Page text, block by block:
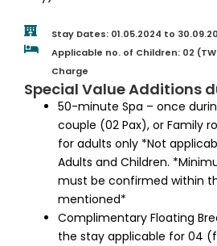
Stay Dates: 01.05.2024 to
Applicable no. of Children: 02
Charge
Special Value Additions
50-minute Spa – once
couple (02 Pax), or Family
for adults only *Not
Adults and Children.
must be confirmed within
mentioned*
Complimentary Floating
the stay applicable for 04